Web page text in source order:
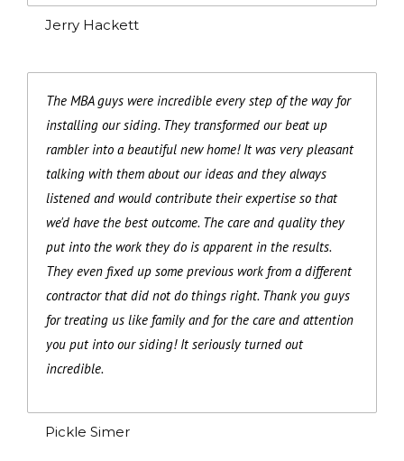
Jerry Hackett
The MBA guys were incredible every step of the way for
installing our siding. They transformed our beat up
rambler into a beautiful new home! It was very pleasant
talking with them about our ideas and they always
listened and would contribute their expertise so that
we'd have the best outcome. The care and quality they
put into the work they do is apparent in the results.
They even fixed up some previous work from a different
contractor that did not do things right. Thank you guys
for treating us like family and for the care and attention
you put into our siding! It seriously turned out
incredible.
Pickle Simer